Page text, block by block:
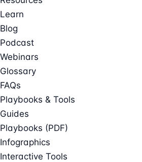
Learn
Blog
Podcast
Webinars
Glossary
FAQs
Playbooks & Tools
Guides
Playbooks (PDF)
Infographics
Interactive Tools